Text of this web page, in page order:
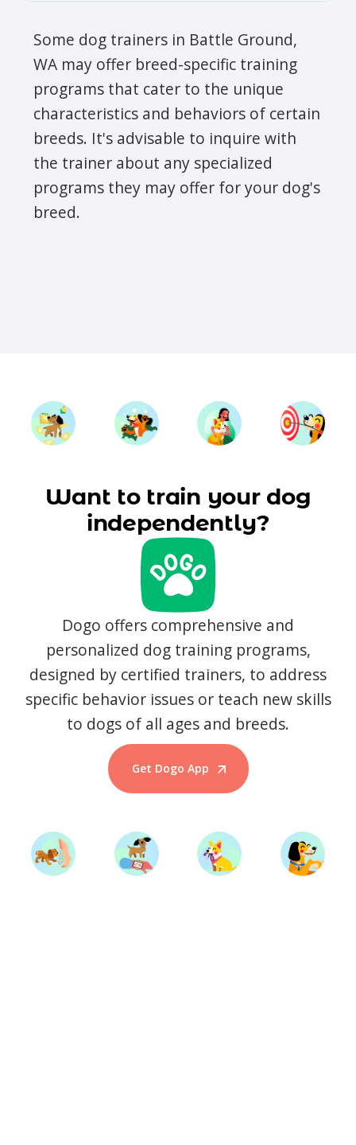
Some dog trainers in Battle Ground,
WA may offer breed-specific training
programs that cater to the unique
characteristics and behaviors of certain
breeds. It's advisable to inquire with
the trainer about any specialized
programs they may offer for your dog's
breed.
Want to train your dog
independently?
Dogo offers comprehensive and
personalized dog training programs,
designed by certified trainers, to address
specific behavior issues or teach new skills
to dogs of all ages and breeds.
Get Dogo App
Start Training